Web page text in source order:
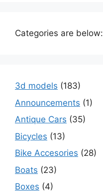
Categories are below:
3d models (183)
Announcements (1)
Antique Cars (35)
Bicycles (13)
Bike Accesories (28)
Boats (23)
Boxes (4)